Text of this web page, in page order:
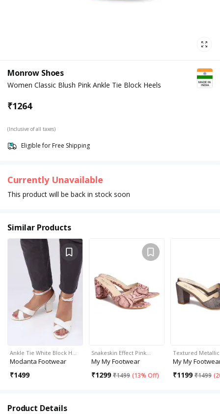
Monrow Shoes
Women Classic Blush Pink Ankle Tie Block Heels
₹1264
(Inclusive of all taxes)
Eligible for Free Shipping
Currently Unavailable
This product will be back in stock soon
Similar Products
Ankle Tie White Block H…
Modanta Footwear
₹1499
Snakeskin Effect Pink…
My My Footwear
₹1299 ₹1499 (13% Off)
Textured
My My
₹1199 ₹1499 (
Product Details